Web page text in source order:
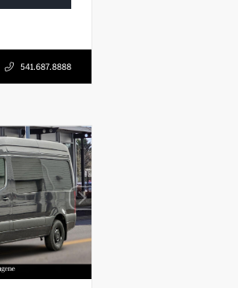
541.687.8888